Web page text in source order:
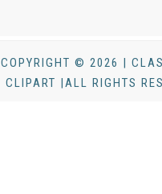
COPYRIGHT © 2026 |
CLIPART |ALL RIGHTS